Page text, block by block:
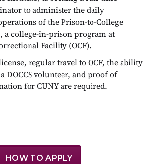
to administer the daily
of the Prison-to-College
a college-in-prison program at
Facility (OCF).
regular travel to OCF, the ability
DOCCS volunteer, and proof of
for CUNY are required.
HOW TO APPLY